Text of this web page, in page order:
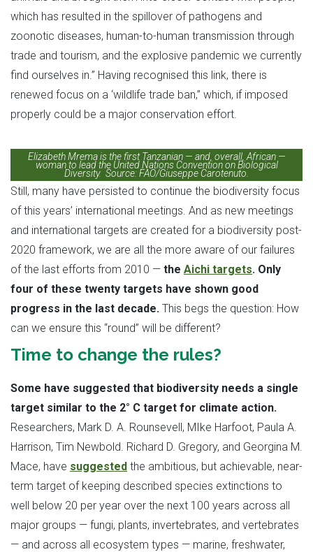
which has resulted in the spillover of pathogens and
zoonotic diseases, human-to-human transmission through
trade and tourism, and the explosive pandemic we currently
find ourselves in.” Having recognised this link, there is
renewed focus on a ‘wildlife trade ban,” which, if imposed
properly could be a major conservation effort.
Elizabeth Mrema is the first Tanzanian — and, overall, African —
woman to lead the United Nations Convention on Biological
Diversity. Source: FAO/Giuseppe Carotenuto.
Still, many have persisted to continue the biodiversity focus
of this years’ international meetings. And as new meetings
and international targets are created for a biodiversity post-
2020 framework, we are all the more aware of our failures
of the last efforts from 2010 — the Aichi targets. Only
four of these twenty targets have shown good
progress in the last decade. This begs the question: How
can we ensure this “round” will be different?
Time to change the rules?
Some have suggested that biodiversity needs a single
target similar to the 2° C target for climate action.
Researchers, Mark D. A. Rounsevell, MIke Harfoot, Paula A.
Harrison, Tim Newbold. Richard D. Gregory, and Georgina M.
Mace, have suggested the ambitious, but achievable, near-
term target of keeping described species extinctions to
well below 20 per year over the next 100 years across all
major groups — fungi, plants, invertebrates, and vertebrates
— and across all ecosystem types — marine, freshwater,